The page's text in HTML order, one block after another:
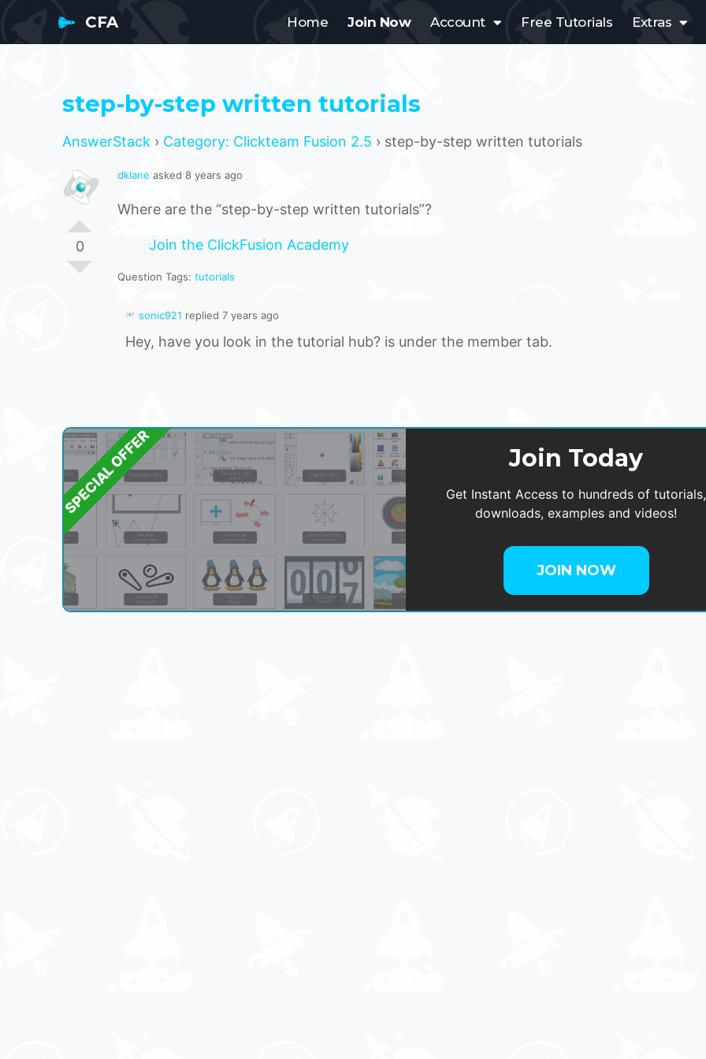
CFA Home Join Now Account Free Tutorials Extras
step-by-step written tutorials
AnswerStack › Category: Clickteam Fusion 2.5 › step-by-step written tutorials
0
dklane asked 8 years ago
Where are the “step-by-step written tutorials”?
Join the ClickFusion Academy
Question Tags: tutorials
sonic921 replied 7 years ago
Hey, have you look in the tutorial hub? is under the member tab.
Join Today
Get Instant Access to hundreds of tutorials,
downloads, examples and videos!
JOIN NOW
SPECIAL OFFER